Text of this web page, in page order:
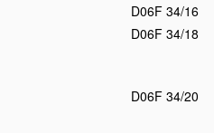
D06F 34/16
D06F 34/18
D06F 34/20